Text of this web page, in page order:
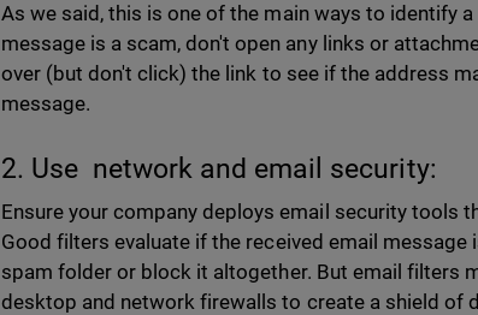
As we said, this is one of the main ways to identify
message is a scam, don't open any links or
over (but don't click) the link to see if the address
message.
2. Use network and email security:
Ensure your company deploys email security tools
Good filters evaluate if the received email
spam folder or block it altogether. But email filters
desktop and network firewalls to create a shield of